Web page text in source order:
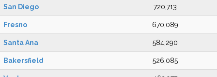
San Diego 720,713
Fresno 670,089
Santa Ana 584,290
Bakersfield 526,085